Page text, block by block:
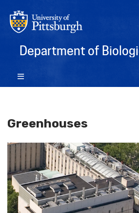
Department of
Greenhouses